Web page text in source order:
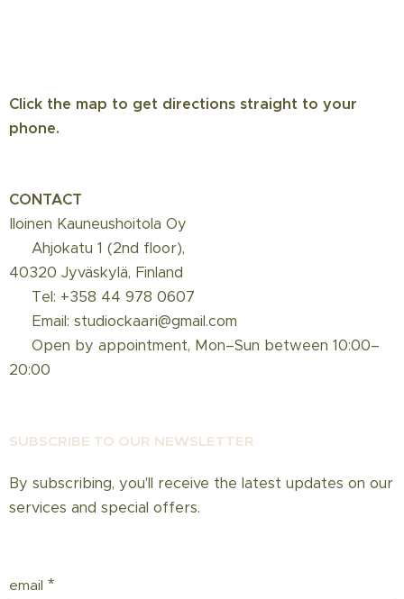
Instruction video
red bumps. Potent plant extracts
reduce inflammation and kill acne-
causing bacteria.
🌞Protect your skin from the sun
after hair removal.
treatments every 3–4 weeks.
Click the map to get directions straight to your
phone.
CONTACT
Iloinen Kauneushoitola Oy
📍 Ahjokatu 1 (2nd floor),
40320 Jyväskylä, Finland
☎️ Tel: +358 44 978 0607
📩 Email: studiockaari@gmail.com
📅 Open by appointment, Mon–Sun between 10:00–
20:00
SUBSCRIBE TO OUR NEWSLETTER
By subscribing, you'll receive the latest updates on our
services and special offers.
email